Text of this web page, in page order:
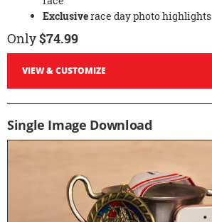
Exclusiverace day photo highlights
Only$74.99
VIEW & CUSTOMIZE
Single Image Download